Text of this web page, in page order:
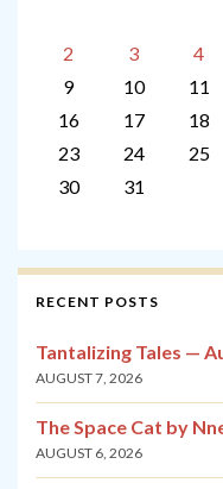
2
3 4
9
10 11
16
17 18
23
24 25
30
31
RECENT POSTS
Tantalizing Tales —
AUGUST 7, 2026
The Space Cat by
AUGUST 6, 2026